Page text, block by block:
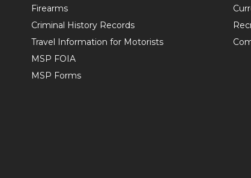
Firearms
Criminal History Records
Travel Information for Motorists
MSP FOIA
MSP Forms